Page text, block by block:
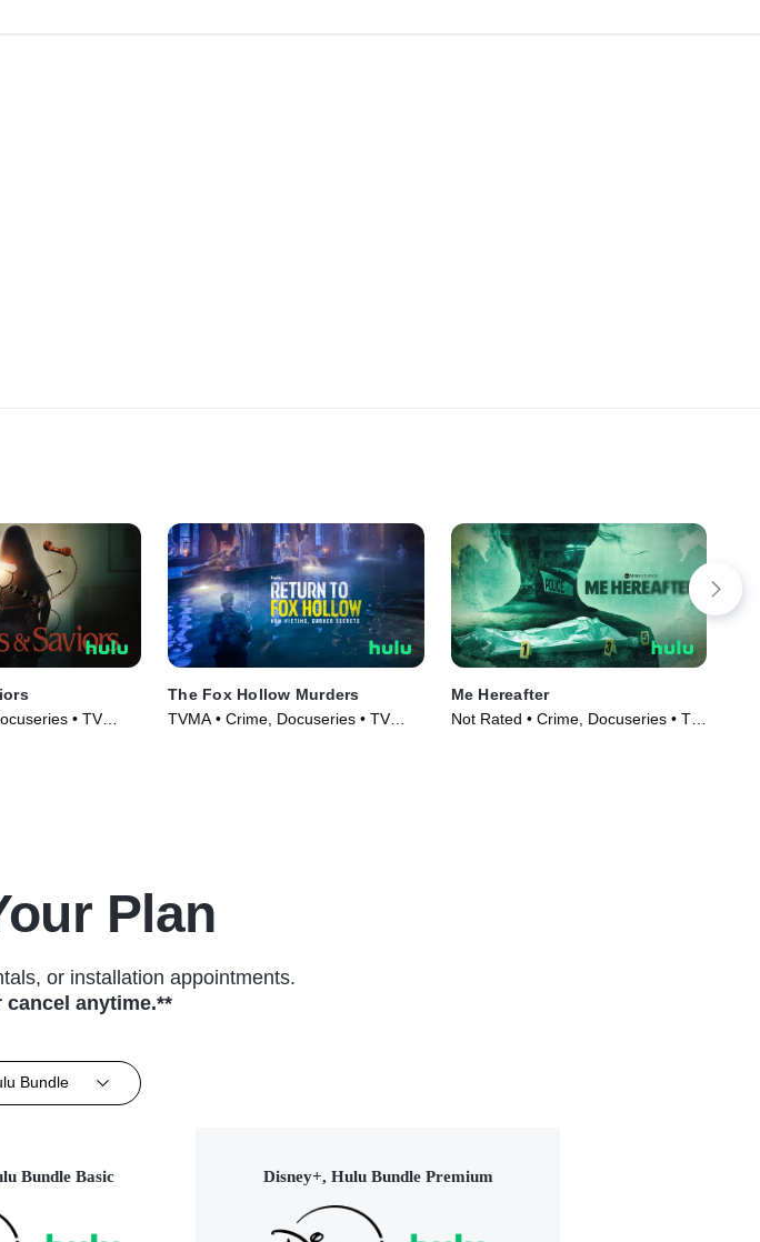
• TV
The Fox Hollow Murders
TVMA • Crime, Docuseries • TV
Me Hereafter
Not Rated • Crime, Docuseries • TV
Plan
or installation appointments.
anytime.**
Bundle
Bundle Basic Disney+, Hulu Bundle Premium